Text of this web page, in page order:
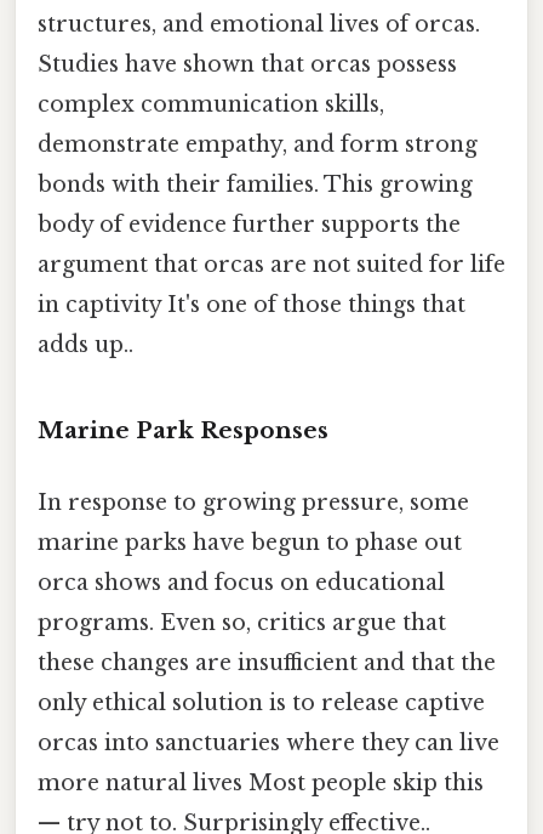
structures, and emotional lives of orcas.
Studies have shown that orcas possess
complex communication skills,
demonstrate empathy, and form strong
bonds with their families. This growing
body of evidence further supports the
argument that orcas are not suited for life
in captivity It's one of those things that
adds up..
Marine Park Responses
In response to growing pressure, some
marine parks have begun to phase out
orca shows and focus on educational
programs. Even so, critics argue that
these changes are insufficient and that the
only ethical solution is to release captive
orcas into sanctuaries where they can live
more natural lives Most people skip this
— try not to. Surprisingly effective..